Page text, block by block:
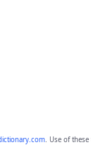
. Use of